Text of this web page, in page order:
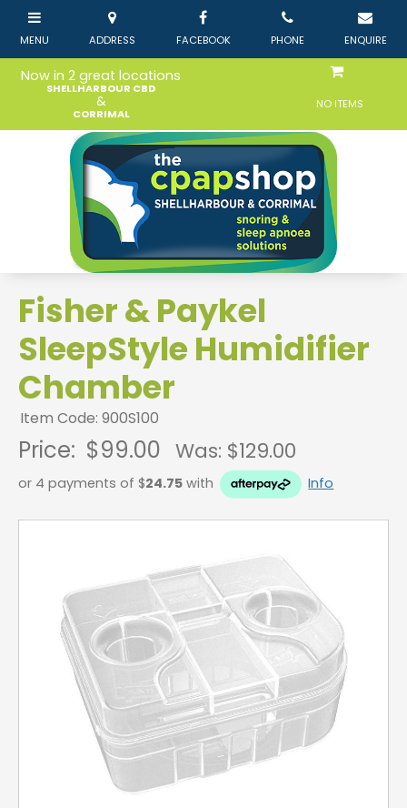
Now in 2 great locations
SHELLHARBOUR CBD
&
CORRIMAL
NO ITEMS
Fisher & Paykel
SleepStyle Humidifier
Chamber
Item Code: 900S100
Price: $99.00 Was: $129.00
or 4 payments of $24.75 with Info